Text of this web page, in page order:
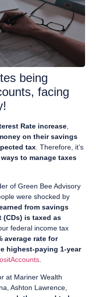
being
facing
Rate increase,
on their savings
tax. Therefore, it’s
to manage taxes
of Green Bee Advisory
were shocked by
from savings
is taxed as
federal income tax
average rate for
highest-paying 1-year
at Mariner Wealth
Ashton Lawrence,